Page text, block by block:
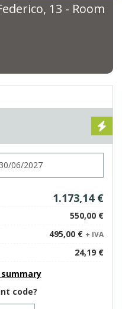
13 - Room
1.173,14 €
550,00 €
495,00 € + IVA
24,19 €
code?